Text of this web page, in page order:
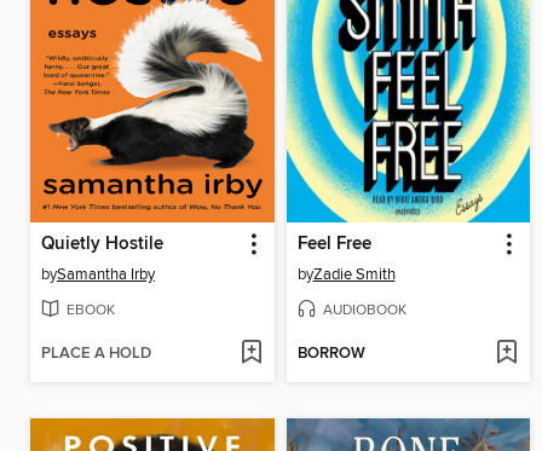
Quietly Hostile
bySamantha Irby
EBOOK
PLACE A HOLD
Feel Free
byZadie Smith
AUDIOBOOK
BORROW